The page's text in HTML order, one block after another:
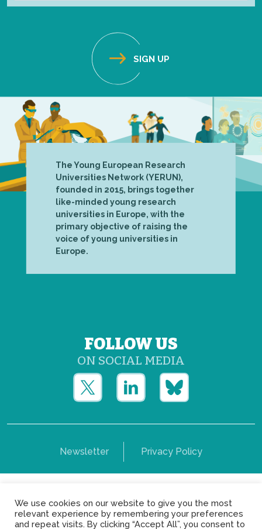
The Young European Research
Universities Network (YERUN),
founded in 2015, brings together
like-minded young research
universities in Europe, with the
primary objective of raising the
voice of young universities in
Europe.
FOLLOW US
ON SOCIAL MEDIA
Newsletter Privacy Policy
Copyright © Yerun 2021: Rue du Trône, 62 1050 -
Brussels - Belgium
We use cookies on our website to give you the most
relevant experience by remembering your preferences
and repeat visits. By clicking “Accept All”, you consent to